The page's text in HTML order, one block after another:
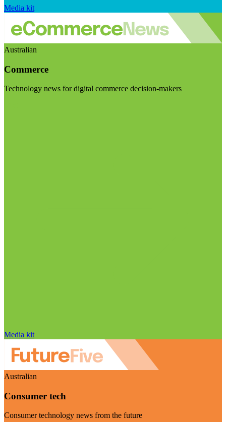
Media kit
Australian
Commerce
Technology news for digital commerce decision-makers
Media kit
Australian
Consumer tech
Consumer technology news from the future